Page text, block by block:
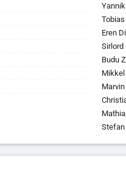
Tobias
Eren
Sirlord
Budu